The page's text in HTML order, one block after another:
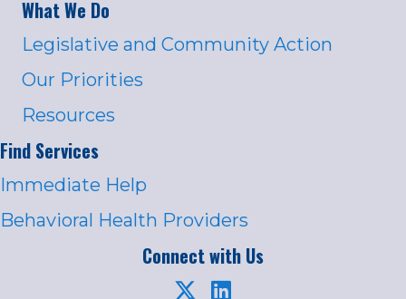
What We Do
Legislative and Community Action
Our Priorities
Resources
Find Services
Immediate Help
Behavioral Health Providers
Connect with Us